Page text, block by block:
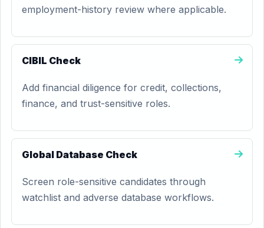
employment-history review where applicable.
CIBIL Check
Add financial diligence for credit, collections,
finance, and trust-sensitive roles.
Global Database Check
Screen role-sensitive candidates through
watchlist and adverse database workflows.